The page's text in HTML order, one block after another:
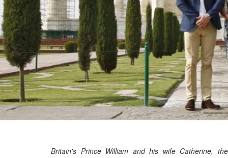
Britain's Prince William and his wife Catherine, the